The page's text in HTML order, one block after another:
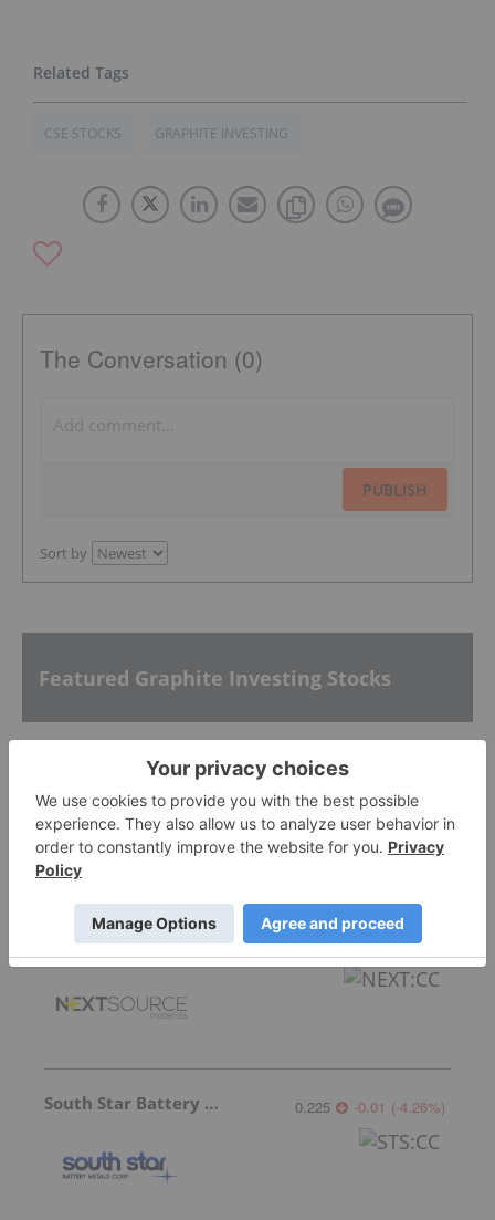
CSE STOCKS GRAPHITE INVESTING
The Conversation (0)
PUBLISH
Sort by
Featured Graphite Investing Stocks
International Graphite 0.039 -0.001
NextSource Materials 0.30 0.00 (0.00
South Star Battery Metals 0.225 -0.01 (-4.26%)